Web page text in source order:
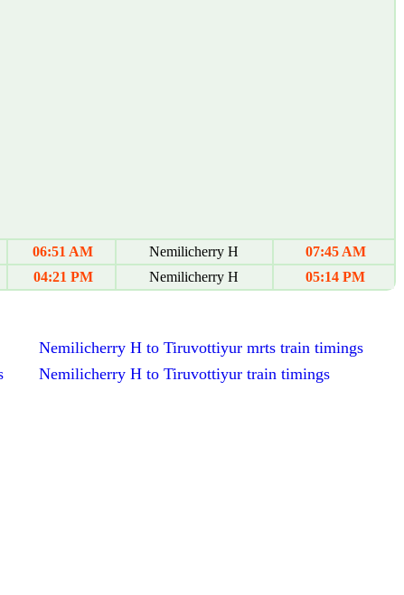
06:51 AM Nemilicherry H
07:45 AM
04:21 PM Nemilicherry H 05:14 PM
Nemilicherry H to Tiruvottiyur mrts train timings
Nemilicherry H to Tiruvottiyur train timings